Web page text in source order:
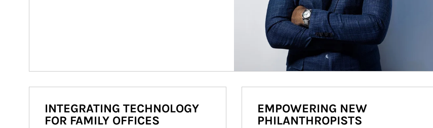
INTEGRATING TECHNOLOGY
FOR FAMILY OFFICES
EMPOWERING NEW
PHILANTHROPISTS